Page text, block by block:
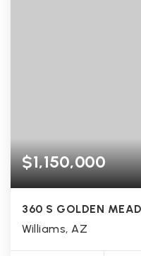
$1,150,000
360 S GOLDEN
Williams, AZ